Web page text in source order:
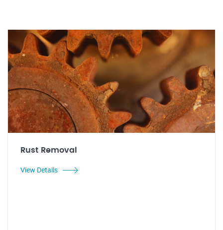
Rust Removal
View Details